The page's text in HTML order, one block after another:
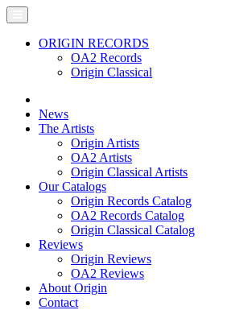
ORIGIN RECORDS
OA2 Records
Origin Classical
News
The Artists
Origin Artists
OA2 Artists
Origin Classical Artists
Our Catalogs
Origin Records Catalog
OA2 Records Catalog
Origin Classical Catalog
Reviews
Origin Reviews
OA2 Reviews
About Origin
Contact